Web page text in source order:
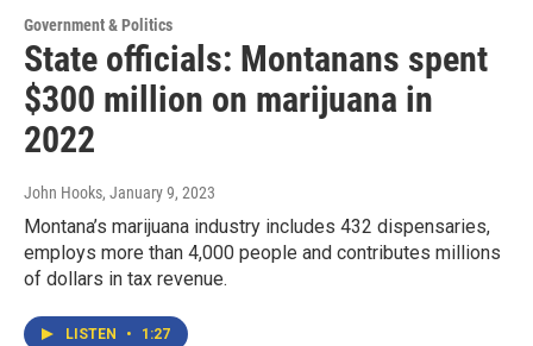
Government & Politics
State officials: Montanans spent
$300 million on marijuana in
2022
John Hooks, January 9, 2023
Montana’s marijuana industry includes 432 dispensaries,
employs more than 4,000 people and contributes millions
of dollars in tax revenue.
LISTEN • 1:27